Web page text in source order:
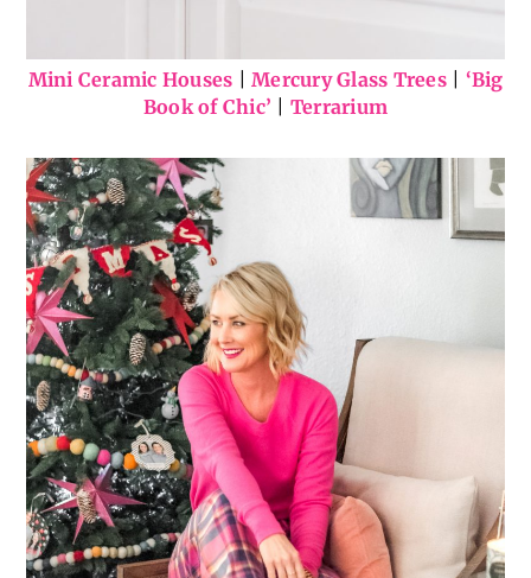
Mini Ceramic Houses Mercury Glass Trees| ‘Big
Book of Chic’
Terrarium